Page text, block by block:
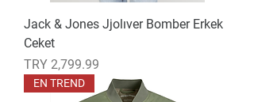
Jack & Jones Jjolıver Bomber Erkek
Ceket
Price
TRY 2,799.99
EN TREND